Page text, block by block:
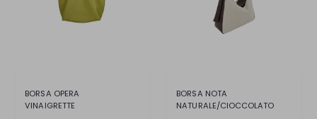
BORSA OPERA
VINAIGRETTE
BORSA NOTA
NATURALE/CIOCCOLATO